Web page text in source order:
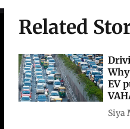
Related
EV
Siya